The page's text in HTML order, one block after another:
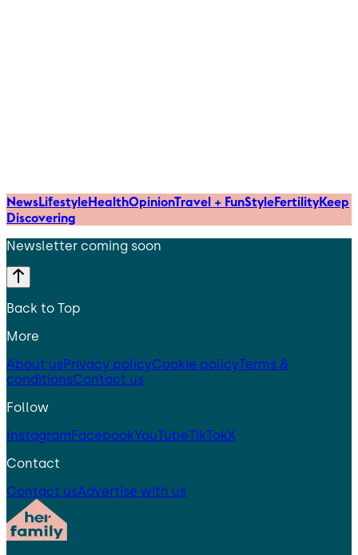
NewsLifestyleHealthOpinionTravel + FunStyleFertilityKeep
Discovering
Newsletter coming soon
Back to Top
More
About usPrivacy policyCookie policyTerms &
conditionsContact us
Follow
InstagramFacebookYouTubeTikTokX
Contact
Contact usAdvertise with us